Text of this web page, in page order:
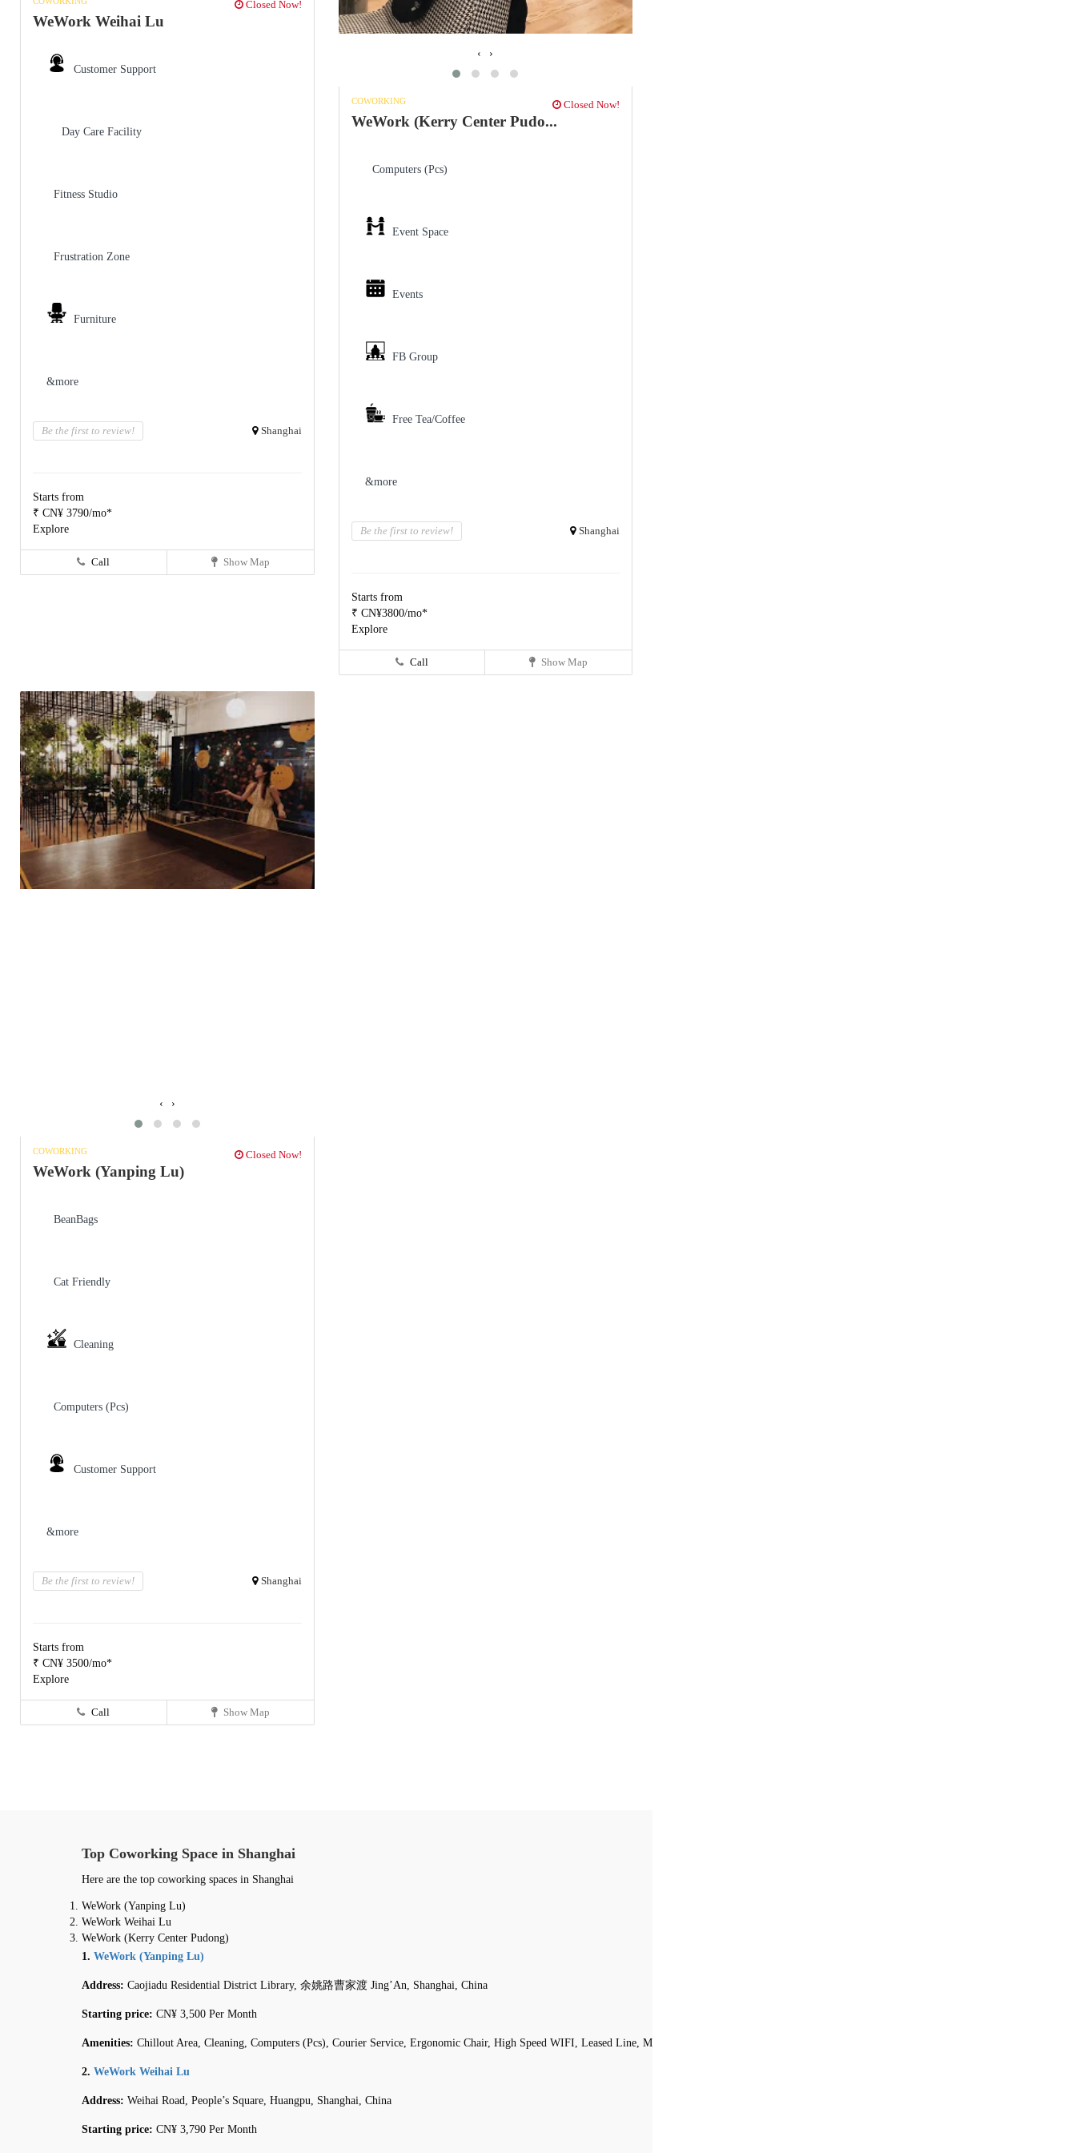
Closed Now!
WeWork Weihai Lu
Customer Support
Day Care Facility
Fitness Studio
Frustration Zone
Furniture
&more
Be the first to review! Shanghai
Starts from
₹ CN¥ 3790/mo*
Explore
Call Show Map
‹ ›
COWORKING Closed Now!
WeWork (Kerry Center Pudo...
Computers (Pcs)
Event Space
Events
FB Group
Free Tea/Coffee
&more
Be the first to review! Shanghai
Starts from
₹ CN¥3800/mo*
Explore
Call Show Map
‹ ›
COWORKING Closed Now!
WeWork (Yanping Lu)
BeanBags
Cat Friendly
Cleaning
Computers (Pcs)
Customer Support
&more
Be the first to review! Shanghai
Starts from
₹ CN¥ 3500/mo*
Explore
Call Show Map
Top Coworking Space in Shanghai
Here are the top coworking spaces in Shanghai
WeWork (Yanping Lu)
WeWork Weihai Lu
WeWork (Kerry Center Pudong)
1. WeWork (Yanping Lu)
Address: Caojiadu Residential District Library, 余姚路曹家渡 Jing’An, Shanghai, China
Starting price: CN¥ 3,500 Per Month
Amenities: Chillout Area, Cleaning, Computers (Pcs), Courier Service, Ergonomic Chair, High Speed WIFI, Leased Line, Mail Handling, Microwave, Outdoor Terrace, Scanner/Printers
2. WeWork Weihai Lu
Address: Weihai Road, People’s Square, Huangpu, Shanghai, China
Starting price: CN¥ 3,790 Per Month